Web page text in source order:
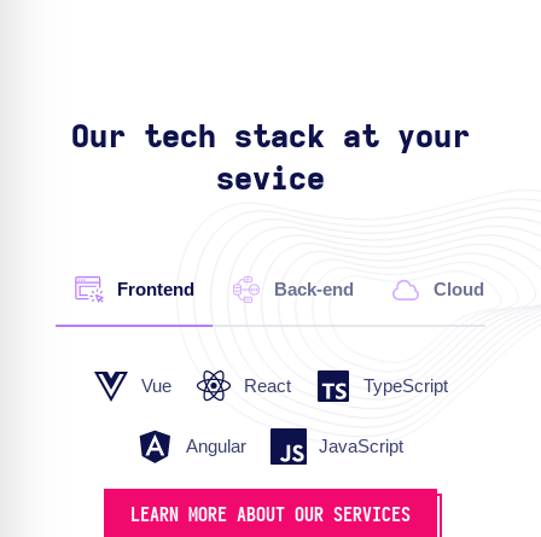
Our tech stack at your
sevice
Frontend Back-end Cloud
Vue React TypeScript
Angular JavaScript
LEARN MORE ABOUT OUR SERVICES